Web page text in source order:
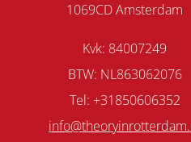
1069CD Amsterdam
Kvk: 84007249
BTW: NL863062076
Tel: +31850606352